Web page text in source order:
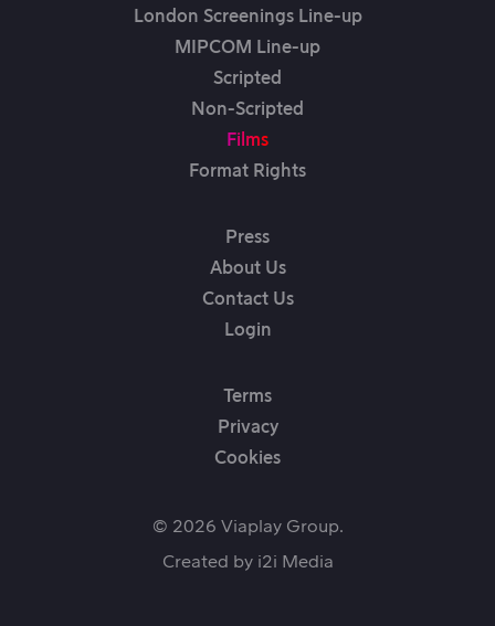
London Screenings Line-up
MIPCOM Line-up
Scripted
Non-Scripted
Films
Format Rights
Press
About Us
Contact Us
Login
Terms
Privacy
Cookies
© 2026 Viaplay Group.
Created by i2i Media